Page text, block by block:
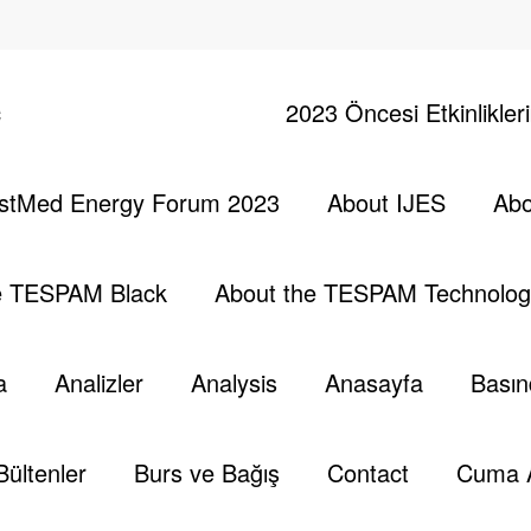
2023 Öncesi
Energy Forum 2023 About IJES
Black About the TESPAM
Analizler Analysis Anasayfa
Burs ve Bağış Contact Cuma
st_text_align="text-center"